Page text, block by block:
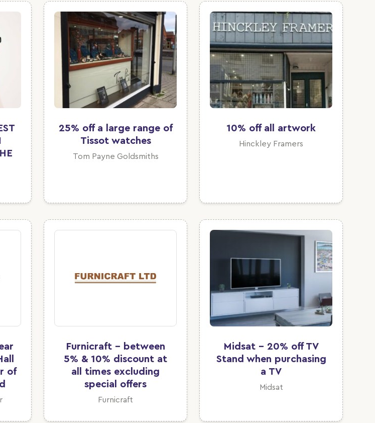
25% off a large range of
Tissot watches
Tom Payne Goldsmiths
10% off all artwork
Hinckley Framers
of
Furnicraft - between
5% & 10% discount at
all times excluding
special offers
Furnicraft
Midsat - 20% off TV
Stand when purchasing
a TV
Midsat